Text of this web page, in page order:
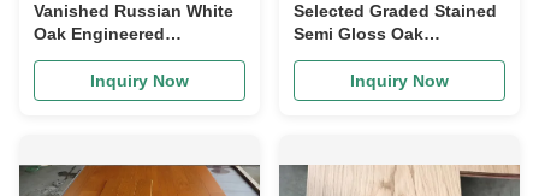
Vanished Russian White
Oak Engineered
Hardwood Flooring Multi
Inquiry Now
Selected Graded Stained
Semi Gloss Oak
Engineered Wood
Flooring VOC Certified
Inquiry Now